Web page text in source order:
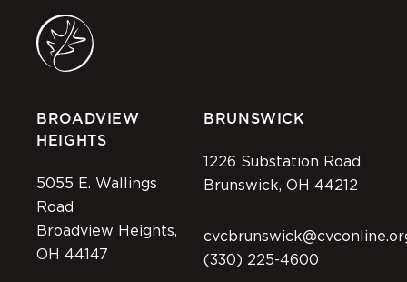
BROADVIEW
HEIGHTS
5055 E. Wallings
Road
Broadview Heights,
OH 44147
BRUNSWICK
1226 Substation Road
Brunswick, OH 44212
(330) 225-4600